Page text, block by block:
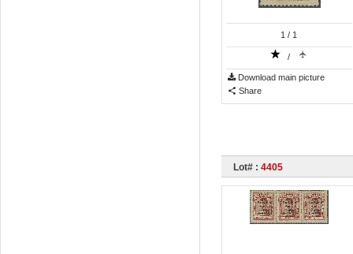
1 / 1
/
Download main picture
Share
Lot# : 4405